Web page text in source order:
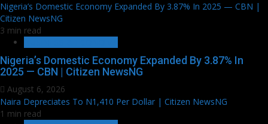
Nigeria’s Domestic Economy Expanded By 3.87% In 2025 — CBN |
Citizen NewsNG
3 min read
Nigeria’s Domestic Economy Expanded By 3.87% In
2025 — CBN | Citizen NewsNG
August 6, 2026
Naira Depreciates To N1,410 Per Dollar | Citizen NewsNG
1 min read